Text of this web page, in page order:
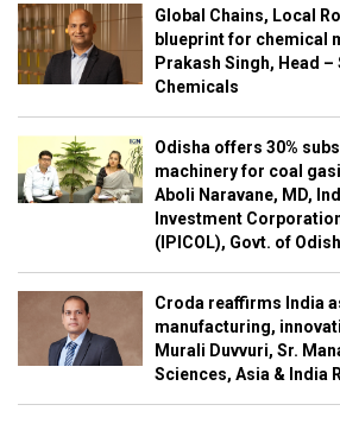
Global Chains, Local
blueprint for chemical
Prakash Singh, Head
Chemicals
Odisha offers 30%
machinery for coal
Aboli Naravane, MD,
Investment
(IPICOL), Govt. of
Croda reaffirms India
manufacturing,
Murali Duvvuri, Sr.
Sciences, Asia & India